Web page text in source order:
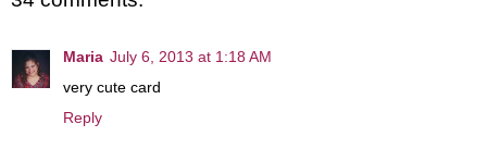
Maria July 6, 2013 at 1:18 AM
very cute card
Reply